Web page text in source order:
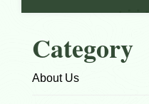
Category
About Us